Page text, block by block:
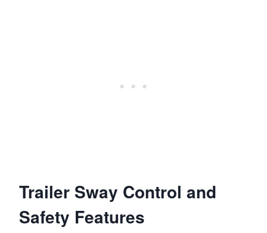
Trailer Sway Control and
Safety Features